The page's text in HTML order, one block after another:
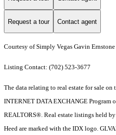
Request a tour Contact agent
Courtesy of Simply Vegas Gavin Ernstone
Listing Contact: (702) 523-3677
The data relating to real estate for sale
INTERNET DATA EXCHANGE Program
REALTORS®. Real estate listings held
Heed are marked with the IDX logo.